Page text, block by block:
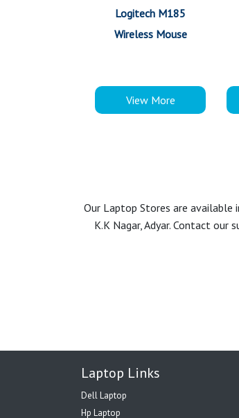
Logitech M185
Wireless Mouse
View More
Our Laptop Stores are available
K.K Nagar, Adyar. Contact
Laptop Links
Dell Laptop
Hp Laptop